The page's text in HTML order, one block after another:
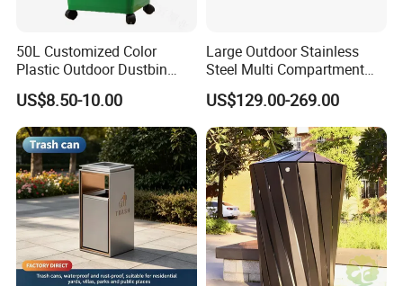
3.Anti-bending, anti-aging, high performance
treatment
5.accord with environmental standard
Advantage:
We are the professional manufacturer of park furniture, such as
outdoor benches, waste receptacles , pinic table benches, Bicycle
racks, Flower planter pots, Road bollards etc garden furniture .
We have been in this line for more than 18 years. Based on our
experience, with our reasonable price, high quality and considerate
service. Our products enjoy the high reputation in our market.
50L Customized Color
Plastic Outdoor Dustbin
Mobile Trash Can with Four
Wheels
US$8.50-10.00
Large Outdoor Stainless
Steel Multi Compartment
Trash Garbage Can
Commercial Recycling Bin
US$129.00-269.00